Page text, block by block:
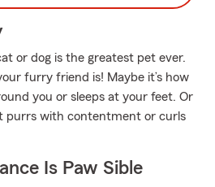
or dog is the greatest pet ever.
furry friend is! Maybe it’s how
you or sleeps at your feet. Or
purrs with contentment or curls
Is Paw Sible